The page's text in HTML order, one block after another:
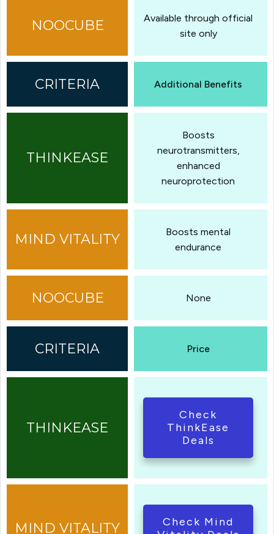
Available through official
site only
Additional Benefits
Boosts
neurotransmitters,
enhanced
neuroprotection
Boosts mental
endurance
None
Price
Check
ThinkEase
Deals
Check Mind